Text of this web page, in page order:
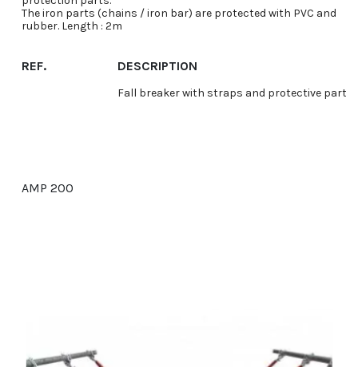
The iron parts (chains / iron bar) are protected with PVC and
rubber. Length : 2m
REF. DESCRIPTION
AMP 200
Fall breaker with straps and protective parts